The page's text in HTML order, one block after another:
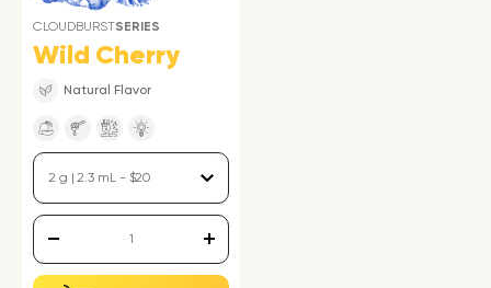
CLOUDBURSTSERIES
Wild Cherry
Natural Flavor